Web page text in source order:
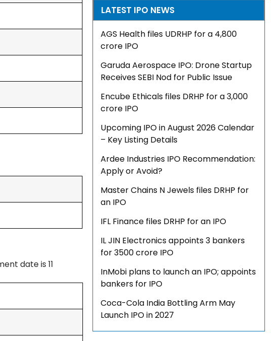
date is 11
LATEST IPO NEWS
AGS Health files UDRHP for a ₹4,800
crore IPO
Garuda Aerospace IPO: Drone Startup
Receives SEBI Nod for Public Issue
Encube Ethicals files DRHP for a ₹3,000
crore IPO
Upcoming IPO in August 2026 Calendar
– Key Listing Details
Ardee Industries IPO Recommendation:
Apply or Avoid?
Master Chains N Jewels files DRHP for
an IPO
IFL Finance files DRHP for an IPO
IL JIN Electronics appoints 3 bankers
for ₹3500 crore IPO
InMobi plans to launch an IPO; appoints
bankers for IPO
Coca-Cola India Bottling Arm May
Launch IPO in 2027